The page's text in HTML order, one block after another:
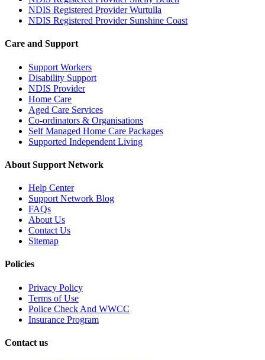
NDIS Registered Provider Wurtulla
NDIS Registered Provider Sunshine Coast
Care and Support
Support Workers
Disability Support
NDIS Provider
Home Care
Aged Care Services
Co-ordinators & Organisations
Self Managed Home Care Packages
Supported Independent Living
About Support Network
Help Center
Support Network Blog
FAQs
About Us
Contact Us
Sitemap
Policies
Privacy Policy
Terms of Use
Police Check And WWCC
Insurance Program
Contact us